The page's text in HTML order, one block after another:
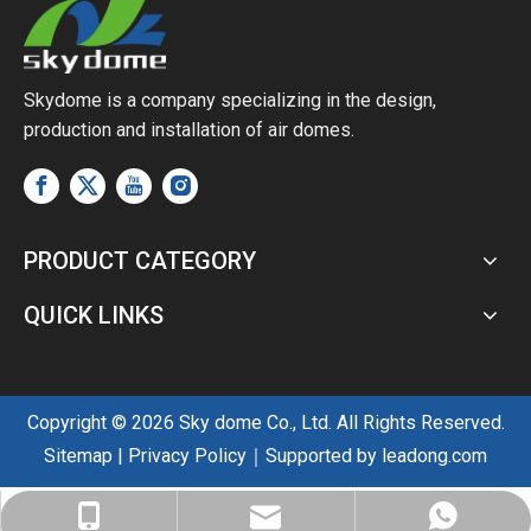
Skydome is a company specializing in the design,
production and installation of air domes.
PRODUCT CATEGORY
+86-137-0128-0809
sales@skyairdome.com
+86-137-0128-0809
QUICK LINKS
Copyright © 2026 Sky dome Co., Ltd. All Rights Reserved.
Sitemap
Privacy Policy ｜Supported by leadong.com